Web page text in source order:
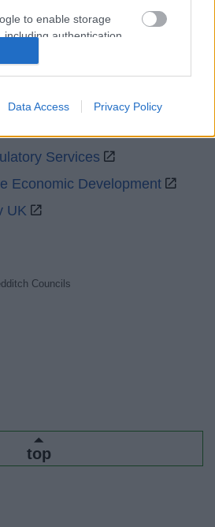
to enable storage
including authentication
prevention, and other
Data Access Privacy Policy
Services
Economic Development
UK
Councils
top